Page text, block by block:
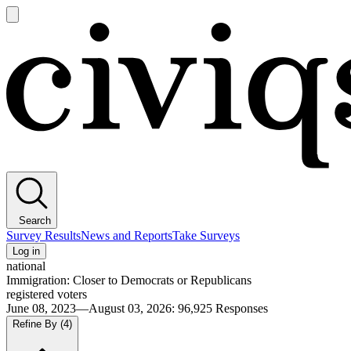
main
Search
Survey ResultsNews and ReportsTake Surveys
Log in
national
Immigration: Closer to Democrats or Republicans
registered voters
June 08, 2023—August 03, 2026: 96,925 Responses
Refine By (4)